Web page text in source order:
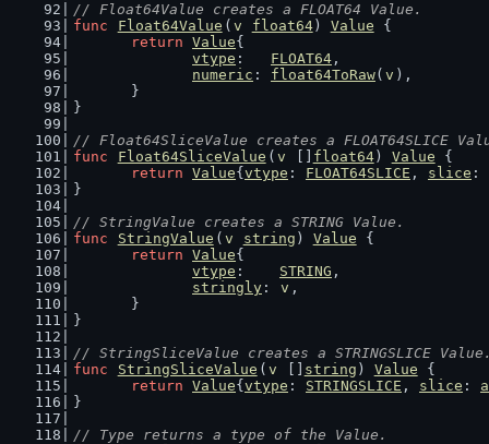
// Float64Value creates a FLOAT64 Value.
func
Float64Value ( v float64) Value {
return Value{
vtype : FLOAT64 ,
numeric : float64ToRaw( v ),
	}
}
// Float64SliceValue creates a FLOAT64SLICE
func
Float64SliceValue ( v float64) Value {
return Value{ vtype : FLOAT64SLICE , slice :
}
// StringValue creates a STRING Value.
func
StringValue ( v string ) Value {
return Value{
vtype : STRING ,
stringly : v ,
	}
}
// StringSliceValue creates a STRINGSLICE
func
StringSliceValue ( v string ) Value {
return Value{ vtype : STRINGSLICE , slice :
}
// Type returns a type of the Value.